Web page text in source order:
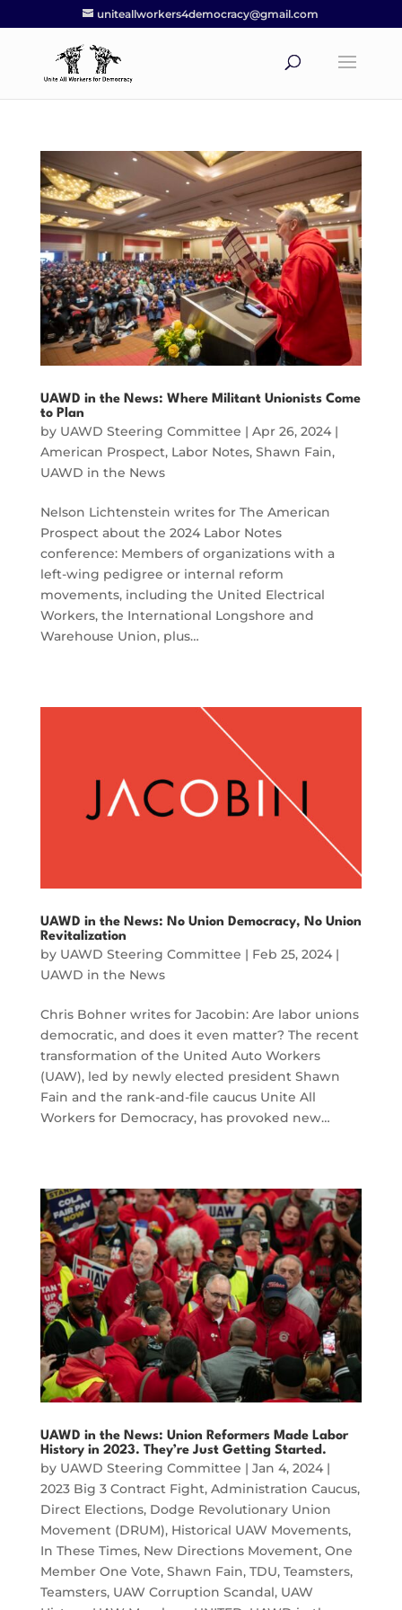
uniteallworkers4democracy@gmail.com
UAWD in the News: Where Militant Unionists Come
to Plan
by UAWD Steering Committee | Apr 26, 2024|
American Prospect, Labor Notes, Shawn Fain,
UAWD in the News
Nelson Lichtenstein writes for The American
Prospect about the 2024 Labor Notes
conference: Members of organizations with a
left-wing pedigree or internal reform
movements, including the United Electrical
Workers, the International Longshore and
Warehouse Union, plus…
UAWD in the News: No Union Democracy, No Union
Revitalization
by UAWD Steering Committee | Feb 25, 2024|
UAWD in the News
Chris Bohner writes for Jacobin: Are labor unions
democratic, and does it even matter? The recent
transformation of the United Auto Workers
(UAW), led by newly elected president Shawn
Fain and the rank-and-file caucus Unite All
Workers for Democracy, has provoked new…
UAWD in the News: Union Reformers Made Labor
History in 2023. They’re Just Getting Started.
by UAWD Steering Committee | Jan 4, 2024|
2023 Big 3 Contract Fight, Administration Caucus,
Direct Elections, Dodge Revolutionary Union
Movement (DRUM), Historical UAW Movements,
In These Times, New Directions Movement, One
Member One Vote, Shawn Fain, TDU, Teamsters,
Teamsters, UAW Corruption Scandal, UAW